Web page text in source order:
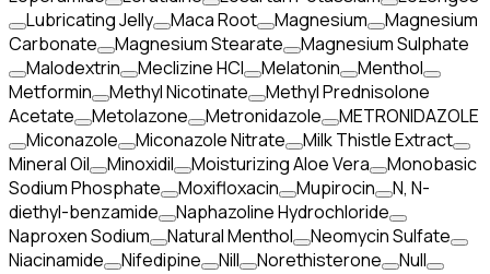
Lubricating Jelly
Maca Root Magnesium
Magnesium
Carbonate
Magnesium Stearate
Magnesium Sulphate
Malodextrin
Meclizine HCl Melatonin
Menthol
Metformin
Methyl Nicotinate
Methyl Prednisolone
Acetate
Metolazone Metronidazole
METRONIDAZOLE
Miconazole
Miconazole Nitrate
Milk Thistle Extract
Mineral Oil
Minoxidil Moisturizing Aloe Vera
Monobasic
Sodium Phosphate
Moxifloxacin Mupirocin
N, N-
diethyl-benzamide
Naphazoline Hydrochloride
Naproxen Sodium
Natural Menthol
Neomycin Sulfate
Niacinamide
Nifedipine Nill Norethisterone
Null